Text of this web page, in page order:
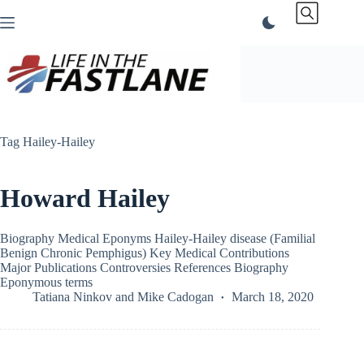
to
Tag Hailey-Hailey
Howard Hailey
Biography Medical Eponyms Hailey-Hailey disease (Familial
Benign Chronic Pemphigus) Key Medical Contributions
Major Publications Controversies References Biography
Eponymous terms
Tatiana Ninkov and Mike Cadogan March 18, 2020